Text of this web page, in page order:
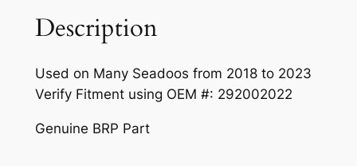
P
L
G
|
2
Description
Used on Many Seadoos from 2018 to 2023
Verify Fitment using OEM #: 292002022
Genuine BRP Part